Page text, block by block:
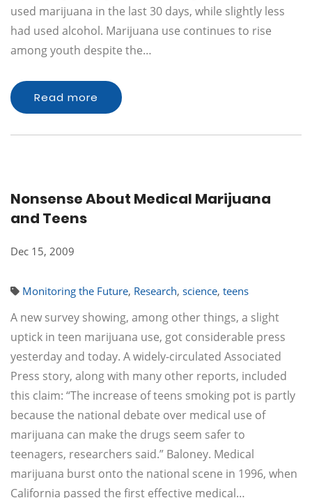
used marijuana in the last 30 days, while slightly less
had used alcohol. Marijuana use continues to rise
among youth despite the…
Read more
Nonsense About Medical Marijuana
and Teens
Dec 15, 2009
Monitoring the Future, Research, science, teens
A new survey showing, among other things, a slight
uptick in teen marijuana use, got considerable press
yesterday and today. A widely-circulated Associated
Press story, along with many other reports, included
this claim: “The increase of teens smoking pot is partly
because the national debate over medical use of
marijuana can make the drugs seem safer to
teenagers, researchers said.” Baloney. Medical
marijuana burst onto the national scene in 1996, when
California passed the first effective medical…